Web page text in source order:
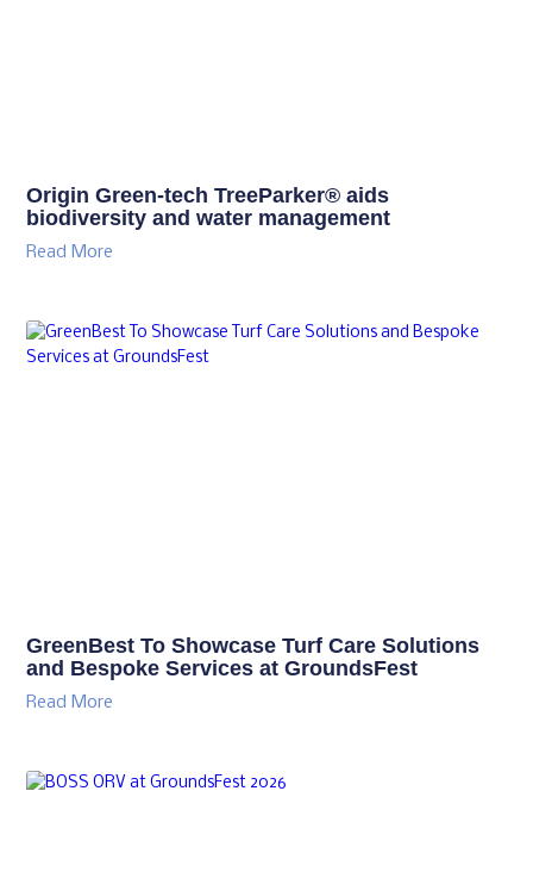
Origin Green-tech TreeParker® aids
biodiversity and water management
Read More
GreenBest To Showcase Turf Care Solutions
and Bespoke Services at GroundsFest
Read More